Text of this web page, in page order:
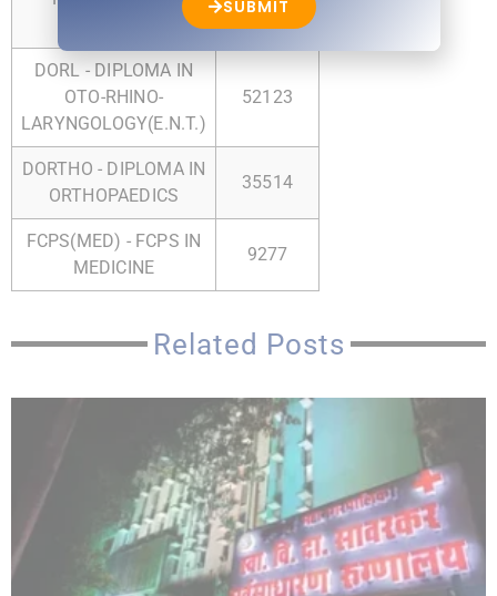
DORL - DIPLOMA IN
OTO-RHINO-
LARYNGOLOGY(E.N.T.)
52123
DORTHO - DIPLOMA IN
ORTHOPAEDICS
35514
FCPS(MED) - FCPS IN
MEDICINE
9277
Related Posts
SUBMIT